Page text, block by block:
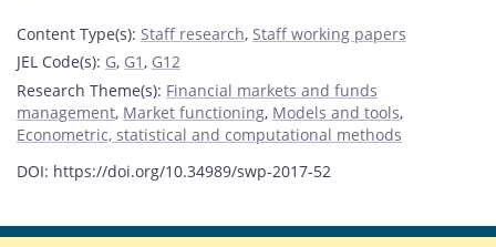
Content Type(s): Staff research, Staff working papers
JEL Code(s): G, G1, G12
Research Theme(s): Financial markets and funds
management, Market functioning, Models and tools,
Econometric, statistical and computational methods
DOI: https://doi.org/10.34989/swp-2017-52